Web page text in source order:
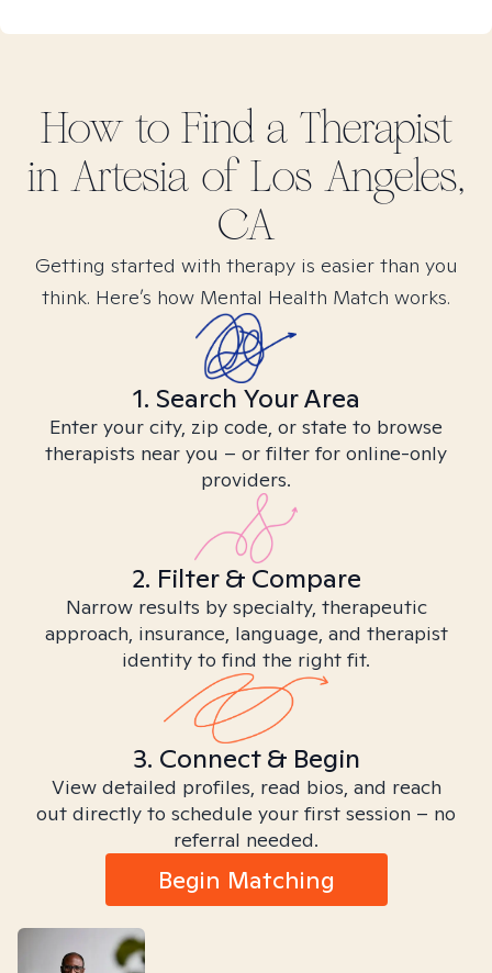
How to Find a Therapist
in Artesia of Los Angeles,
CA
Getting started with therapy is easier than you
think. Here’s how Mental Health Match works.
1. Search Your Area
Enter your city, zip code, or state to browse
therapists near you – or filter for online-only
providers.
2. Filter & Compare
Narrow results by specialty, therapeutic
approach, insurance, language, and therapist
identity to find the right fit.
3. Connect & Begin
View detailed profiles, read bios, and reach
out directly to schedule your first session – no
referral needed.
Begin Matching